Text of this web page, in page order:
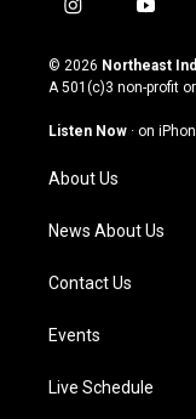
i
s
t
g
a
m
y
u
t
u
b
© 2026 Northeast
A 501(c)3 non-profit
Listen Now · on
About Us
News About Us
Contact Us
Events
Live Schedule